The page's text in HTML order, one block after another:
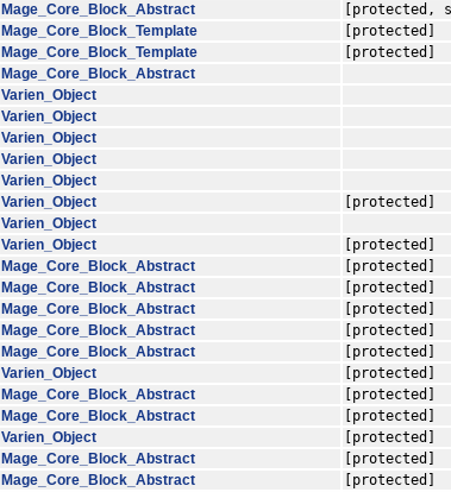
Mage_Core_Block_Abstract
[protected,
Mage_Core_Block_Template
[protected]
Mage_Core_Block_Template
[protected]
Mage_Core_Block_Abstract
Varien_Object
Varien_Object
Varien_Object
Varien_Object
Varien_Object
Varien_Object
[protected]
Varien_Object
Varien_Object
[protected]
Mage_Core_Block_Abstract
[protected]
Mage_Core_Block_Abstract
[protected]
Mage_Core_Block_Abstract
[protected]
Mage_Core_Block_Abstract
[protected]
Mage_Core_Block_Abstract
[protected]
Varien_Object
[protected]
Mage_Core_Block_Abstract
[protected]
Mage_Core_Block_Abstract
[protected]
Varien_Object
[protected]
Mage_Core_Block_Abstract
[protected]
Mage_Core_Block_Abstract
[protected]